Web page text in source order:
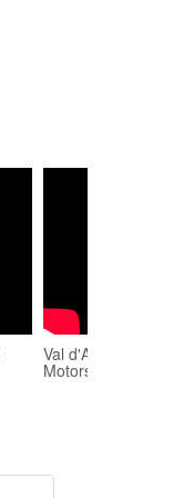
Val d'Argenton
Motorsport